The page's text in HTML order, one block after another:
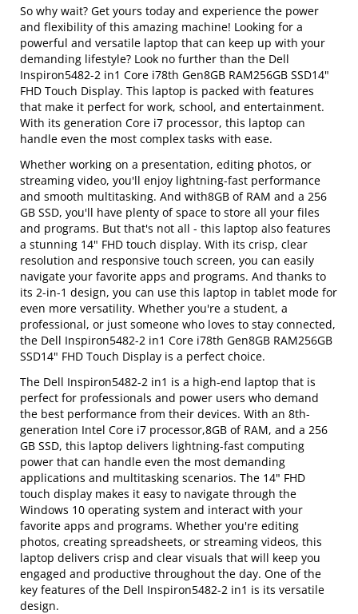
So why wait? Get yours today and experience the power
and flexibility of this amazing machine! Looking for a
powerful and versatile laptop that can keep up with your
demanding lifestyle? Look no further than the Dell
Inspiron5482-2 in1 Core i78th Gen8GB RAM256GB SSD14"
FHD Touch Display. This laptop is packed with features
that make it perfect for work, school, and entertainment.
With its generation Core i7 processor, this laptop can
handle even the most complex tasks with ease.
Whether working on a presentation, editing photos, or
streaming video, you'll enjoy lightning-fast performance
and smooth multitasking. And with8GB of RAM and a 256
GB SSD, you'll have plenty of space to store all your files
and programs. But that's not all - this laptop also features
a stunning 14" FHD touch display. With its crisp, clear
resolution and responsive touch screen, you can easily
navigate your favorite apps and programs. And thanks to
its 2-in-1 design, you can use this laptop in tablet mode for
even more versatility. Whether you're a student, a
professional, or just someone who loves to stay connected,
the Dell Inspiron5482-2 in1 Core i78th Gen8GB RAM256GB
SSD14" FHD Touch Display is a perfect choice.
The Dell Inspiron5482-2 in1 is a high-end laptop that is
perfect for professionals and power users who demand
the best performance from their devices. With an 8th-
generation Intel Core i7 processor,8GB of RAM, and a 256
GB SSD, this laptop delivers lightning-fast computing
power that can handle even the most demanding
applications and multitasking scenarios. The 14" FHD
touch display makes it easy to navigate through the
Windows 10 operating system and interact with your
favorite apps and programs. Whether you're editing
photos, creating spreadsheets, or streaming videos, this
laptop delivers crisp and clear visuals that will keep you
engaged and productive throughout the day. One of the
key features of the Dell Inspiron5482-2 in1 is its versatile
design.